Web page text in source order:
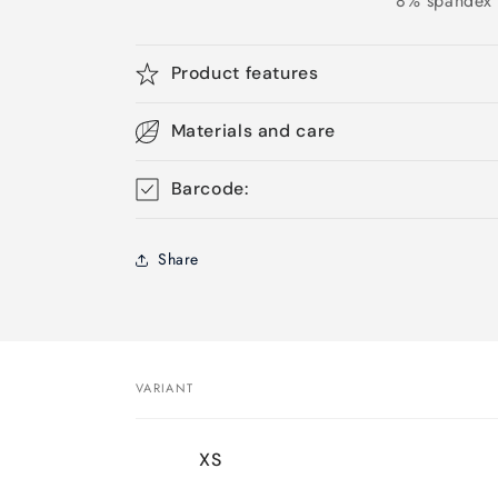
Product features
Materials and care
Barcode:
Share
VARIANT
XS